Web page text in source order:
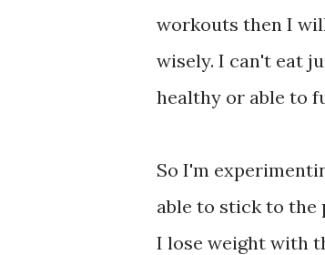
workouts then I
wisely. I can't eat
healthy or able to
So I'm
able to stick to the
I lose weight with